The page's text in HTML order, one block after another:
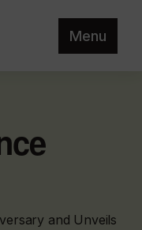
Menu
and Unveils